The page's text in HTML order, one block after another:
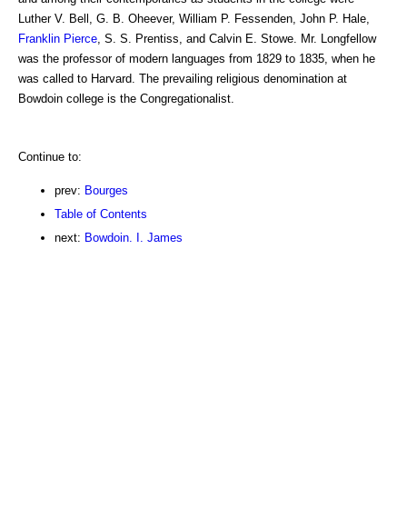
Luther V. Bell, G. B. Oheever, William P. Fessenden, John P. Hale,
Franklin Pierce , S. S. Prentiss, and Calvin E. Stowe. Mr. Longfellow
was the professor of modern languages from 1829 to 1835, when he
was called to Harvard. The prevailing religious denomination at
Bowdoin college is the Congregationalist.
Continue to:
prev: Bourges
Table of Contents
next: Bowdoin. I. James